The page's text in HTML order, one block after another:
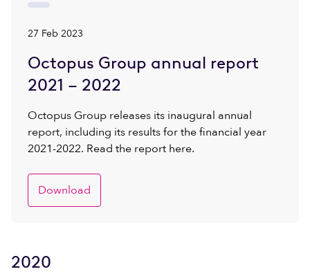
27 Feb 2023
Octopus Group annual report
2021 – 2022
Octopus Group releases its inaugural annual
report, including its results for the financial year
2021-2022. Read the report here.
Download
2020